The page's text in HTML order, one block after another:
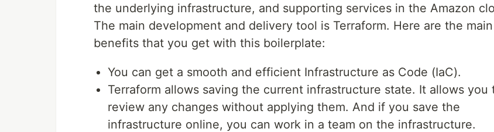
the underlying infrastructure, and supporting services in the Amazon
The main development and delivery tool is Terraform. Here are the main
benefits that you get with this boilerplate:
You can get a smooth and efficient Infrastructure as Code (IaC).
Terraform allows saving the current infrastructure state. It allows you
review any changes without applying them. And if you save the
infrastructure online, you can work in a team on the infrastructure.